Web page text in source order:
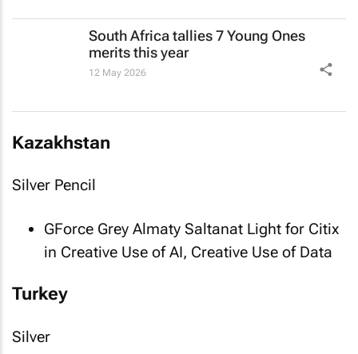
South Africa tallies 7 Young Ones
merits this year
12 May 2026
Kazakhstan
Silver Pencil
GForce Grey Almaty Saltanat Light for Citix
in Creative Use of AI, Creative Use of Data
Turkey
Silver